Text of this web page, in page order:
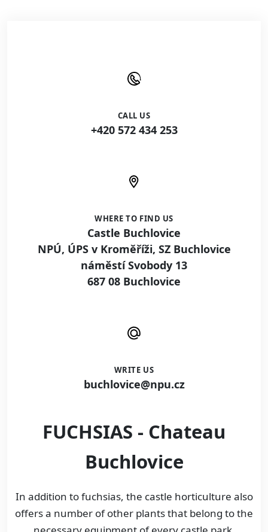
CALL US
+420 572 434 253
WHERE TO FIND US
Castle Buchlovice
NPÚ, ÚPS v Kroměříži, SZ Buchlovice
náměstí Svobody 13
687 08 Buchlovice
WRITE US
buchlovice@npu.cz
FUCHSIAS - Chateau
Buchlovice
In addition to fuchsias, the castle horticulture also
offers a number of other plants that belong to the